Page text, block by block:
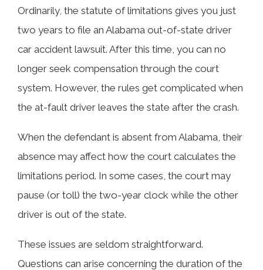
Ordinarily, the statute of limitations gives you just
two years to file an Alabama out-of-state driver
car accident lawsuit. After this time, you can no
longer seek compensation through the court
system. However, the rules get complicated when
the at-fault driver leaves the state after the crash.
When the defendant is absent from Alabama, their
absence may affect how the court calculates the
limitations period. In some cases, the court may
pause (or toll) the two-year clock while the other
driver is out of the state.
These issues are seldom straightforward.
Questions can arise concerning the duration of the